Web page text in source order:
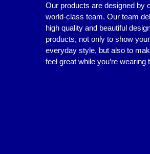
Our products are designed by
world-class team. Our team
high quality and beautiful
products, not only to show
everyday style, but also to
feel great while you’re wearing